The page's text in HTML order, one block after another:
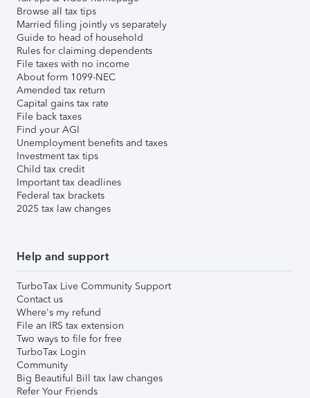
Browse all tax tips
Married filing jointly vs separately
Guide to head of household
Rules for claiming dependents
File taxes with no income
About form 1099-NEC
Amended tax return
Capital gains tax rate
File back taxes
Find your AGI
Unemployment benefits and taxes
Investment tax tips
Child tax credit
Important tax deadlines
Federal tax brackets
2025 tax law changes
Help and support
TurboTax Live Community Support
Contact us
Where's my refund
File an IRS tax extension
Two ways to file for free
TurboTax Login
Community
Big Beautiful Bill tax law changes
Refer Your Friends